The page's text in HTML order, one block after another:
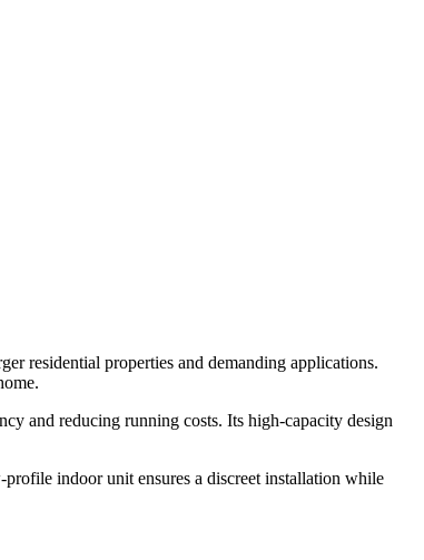
residential properties and demanding applications.
and reducing running costs. Its high-capacity design
indoor unit ensures a discreet installation while